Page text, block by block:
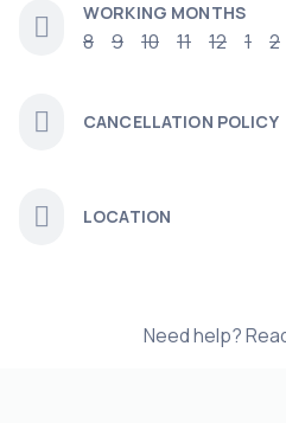
WORKING MONTHS
8 9 10 11 12 1 2
CANCELLATION POLICY
LOCATION
Need help?